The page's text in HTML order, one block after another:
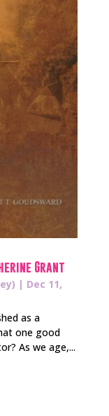
Grant
| Dec 11,
as a
one good
As we age,...